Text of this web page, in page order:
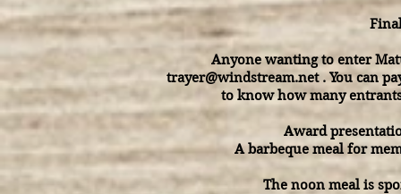
Anyone wanting to enter
trayer@windstream.net. You can
to know how many
Award
A barbeque meal for
The noon meal is